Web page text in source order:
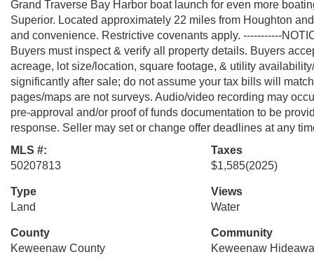
Grand Traverse Bay Harbor boat launch for even more
Superior. Located approximately 22 miles from Houghton
and convenience. Restrictive covenants apply. -----------
Buyers must inspect & verify all property details. Buyers
acreage, lot size/location, square footage, & utility
significantly after sale; do not assume your tax bills will
pages/maps are not surveys. Audio/video recording may
pre-approval and/or proof of funds documentation to be
response. Seller may set or change offer deadlines at any
MLS #:
50207813
Taxes
$1,585(2025)
Type
Land
Views
Water
County
Keweenaw County
Community
Keweenaw